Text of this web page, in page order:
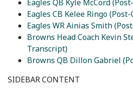
Eagles QB Kyle McCord
Eagles CB Kelee Ringo
Eagles WR Ainias Smith
Browns Head Coach Kevin
Transcript)
Browns QB Dillon Gabriel
SIDEBAR CONTENT